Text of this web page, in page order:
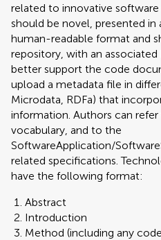
related to innovative
should be novel, presented
human-readable format and
repository, with an
better support the code
upload a metadata file in
Microdata, RDFa) that
information. Authors can
vocabulary, and to the
SoftwareApplication/
related specifications.
have the following format:
Abstract
Introduction
Method (including any